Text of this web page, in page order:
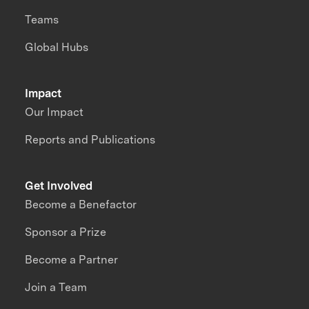
Impact
Our Impact
Reports and Publications
Teams
Global Hubs
Get Involved
Become a Benefactor
Sponsor a Prize
Become a Partner
Join a Team